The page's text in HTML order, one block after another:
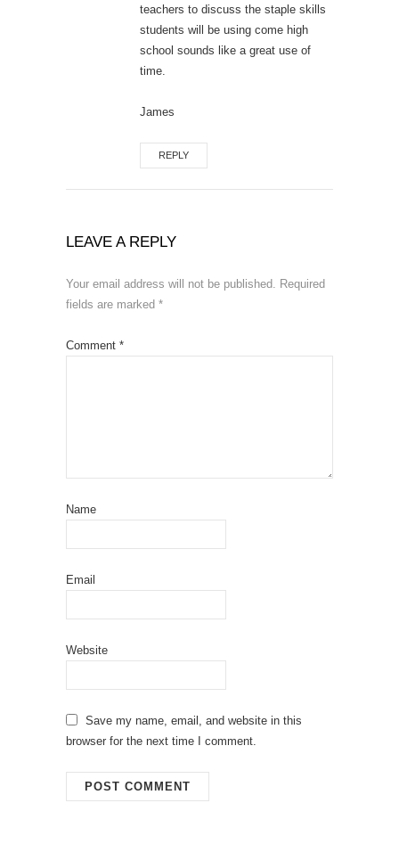
teachers to discuss the staple skills
students will be using come high
school sounds like a great use of
time.
James
REPLY
LEAVE A REPLY
Your email address will not be published. Required
fields are marked *
Comment *
Name
Email
Website
Save my name, email, and website in this
browser for the next time I comment.